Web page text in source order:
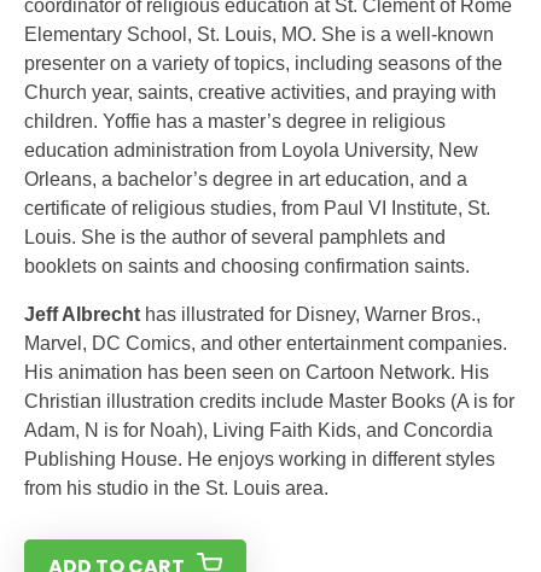
coordinator of religious education at St. Clement of Rome
Elementary School, St. Louis, MO. She is a well-known
presenter on a variety of topics, including seasons of the
Church year, saints, creative activities, and praying with
children. Yoffie has a master’s degree in religious
education administration from Loyola University, New
Orleans, a bachelor’s degree in art education, and a
certificate of religious studies, from Paul VI Institute, St.
Louis. She is the author of several pamphlets and
booklets on saints and choosing confirmation saints.
Jeff Albrecht has illustrated for Disney, Warner Bros.,
Marvel, DC Comics, and other entertainment companies.
His animation has been seen on Cartoon Network. His
Christian illustration credits include Master Books (A is for
Adam, N is for Noah), Living Faith Kids, and Concordia
Publishing House. He enjoys working in different styles
from his studio in the St. Louis area.